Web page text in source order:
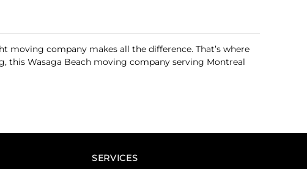
company makes all the difference. That’s where
this Wasaga Beach moving company serving Montreal
SERVICES